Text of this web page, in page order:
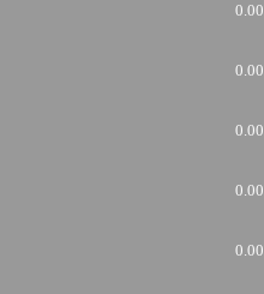
0.00
0.00
0.00
0.00
0.00